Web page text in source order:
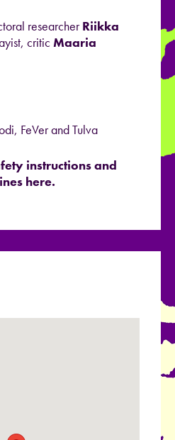
researcherRiikka
criticMaaria
FeVer and Tulva
instructions and
here.